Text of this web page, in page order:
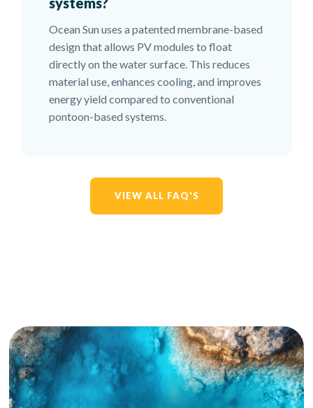
VIEW ALL FAQ'S
Ocean Sun uses a patented membrane-based
design that allows PV modules to float
directly on the water surface. This reduces
material use, enhances cooling, and improves
energy yield compared to conventional
pontoon-based systems.